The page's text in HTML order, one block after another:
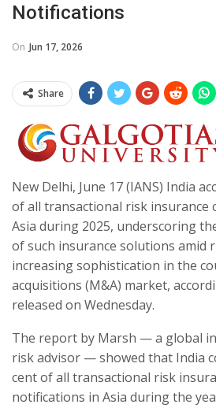
Notifications
On Jun 17, 2026
Share
New Delhi, June 17 (IANS) India
of all transactional risk insurance
Asia during 2025, underscoring
of such insurance solutions amid
increasing sophistication in the
acquisitions (M&A) market,
released on Wednesday.
The report by Marsh — a global
risk advisor — showed that India
cent of all transactional risk
notifications in Asia during the